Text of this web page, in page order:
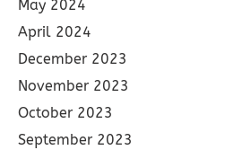
May 2024
April 2024
December 2023
November 2023
October 2023
September 2023